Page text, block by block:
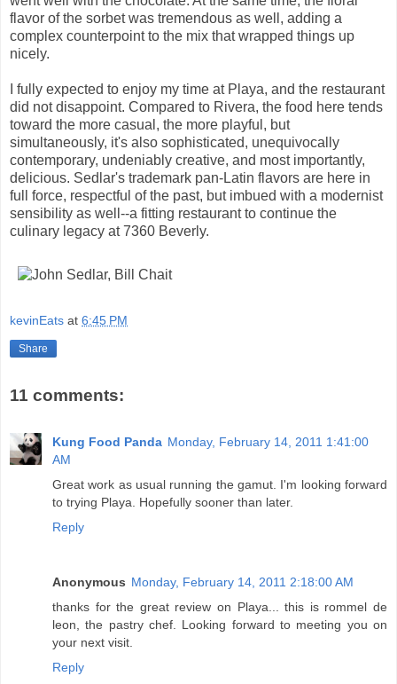
flavor of the sorbet was tremendous as well, adding a
complex counterpoint to the mix that wrapped things up
nicely.
I fully expected to enjoy my time at Playa, and the restaurant
did not disappoint. Compared to Rivera, the food here tends
toward the more casual, the more playful, but
simultaneously, it's also sophisticated, unequivocally
contemporary, undeniably creative, and most importantly,
delicious. Sedlar's trademark pan-Latin flavors are here in
full force, respectful of the past, but imbued with a modernist
sensibility as well--a fitting restaurant to continue the
culinary legacy at 7360 Beverly.
kevinEats at 6:45 PM
Share
11 comments:
Kung Food Panda Monday, February 14, 2011 1:41:00
AM
Great work as usual running the gamut. I'm looking forward
to trying Playa. Hopefully sooner than later.
Reply
Anonymous Monday, February 14, 2011 2:18:00 AM
thanks for the great review on Playa... this is rommel de
leon, the pastry chef. Looking forward to meeting you on
your next visit.
Reply